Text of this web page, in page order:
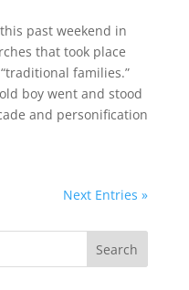
past weekend in
that took place
families.”
boy went and stood
and personification
Next Entries »